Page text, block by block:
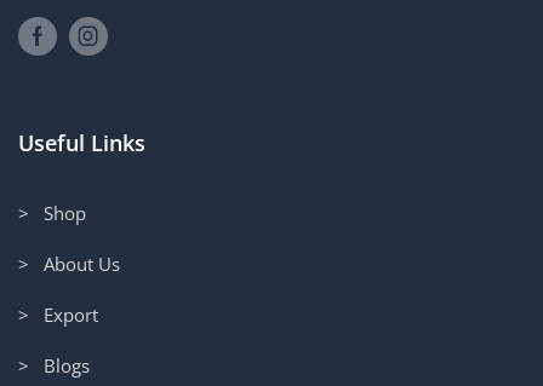
Useful Links
> Shop
> About Us
> Export
> Blogs